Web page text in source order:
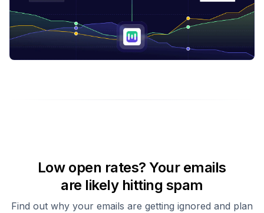
Low open rates? Your emails
are likely hitting spam
Find out why your emails are getting ignored and plan